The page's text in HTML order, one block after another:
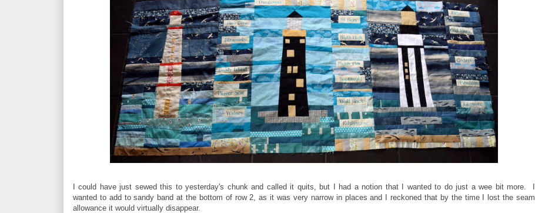
I could have just sewed this to yesterday's chunk and called it quits, but I had a notion that I wanted to do just a wee bit more. I
wanted to add to sandy band at the bottom of row 2, as it was very narrow in places and I reckoned that by the time I lost the seam
allowance it would virtually disappear.